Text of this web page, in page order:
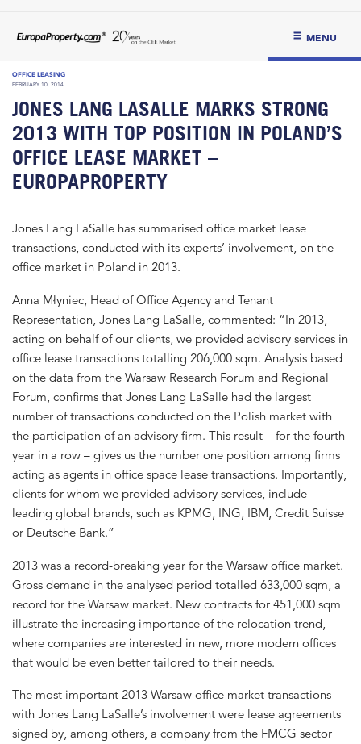
MENU
OFFICE LEASING
FEBRUARY 10, 2014
JONES LANG LASALLE MARKS STRONG
2013 WITH TOP POSITION IN POLAND’S
OFFICE LEASE MARKET –
EUROPAPROPERTY
Jones Lang LaSalle has summarised office market lease
transactions, conducted with its experts’ involvement, on the
office market in Poland in 2013.
Anna Młyniec, Head of Office Agency and Tenant
Representation, Jones Lang LaSalle, commented: “In 2013,
acting on behalf of our clients, we provided advisory services in
office lease transactions totalling 206,000 sqm. Analysis based
on the data from the Warsaw Research Forum and Regional
Forum, confirms that Jones Lang LaSalle had the largest
number of transactions conducted on the Polish market with
the participation of an advisory firm. This result – for the fourth
year in a row – gives us the number one position among firms
acting as agents in office space lease transactions. Importantly,
clients for whom we provided advisory services, include
leading global brands, such as KPMG, ING, IBM, Credit Suisse
or Deutsche Bank.”
2013 was a record-breaking year for the Warsaw office market.
Gross demand in the analysed period totalled 633,000 sqm, a
record for the Warsaw market. New contracts for 451,000 sqm
illustrate the increasing importance of the relocation trend,
where companies are interested in new, more modern offices
that would be even better tailored to their needs.
The most important 2013 Warsaw office market transactions
with Jones Lang LaSalle’s involvement were lease agreements
signed by, among others, a company from the FMCG sector